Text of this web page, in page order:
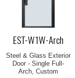
EST-W1W-Arch
Steel & Glass Exterior
Door - Single Full-
Arch, Custom